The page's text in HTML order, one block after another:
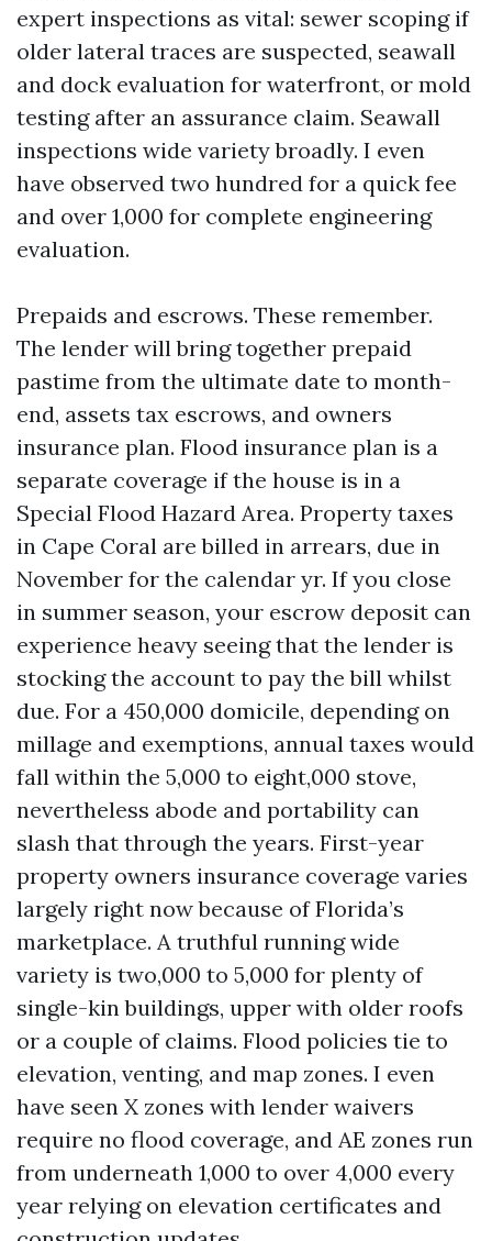
expert inspections as vital: sewer scoping if
older lateral traces are suspected, seawall
and dock evaluation for waterfront, or mold
testing after an assurance claim. Seawall
inspections wide variety broadly. I even
have observed two hundred for a quick fee
and over 1,000 for complete engineering
evaluation.
Prepaids and escrows. These remember.
The lender will bring together prepaid
pastime from the ultimate date to month-
end, assets tax escrows, and owners
insurance plan. Flood insurance plan is a
separate coverage if the house is in a
Special Flood Hazard Area. Property taxes
in Cape Coral are billed in arrears, due in
November for the calendar yr. If you close
in summer season, your escrow deposit can
experience heavy seeing that the lender is
stocking the account to pay the bill whilst
due. For a 450,000 domicile, depending on
millage and exemptions, annual taxes would
fall within the 5,000 to eight,000 stove,
nevertheless abode and portability can
slash that through the years. First-year
property owners insurance coverage varies
largely right now because of Florida’s
marketplace. A truthful running wide
variety is two,000 to 5,000 for plenty of
single-kin buildings, upper with older roofs
or a couple of claims. Flood policies tie to
elevation, venting, and map zones. I even
have seen X zones with lender waivers
require no flood coverage, and AE zones run
from underneath 1,000 to over 4,000 every
year relying on elevation certificates and